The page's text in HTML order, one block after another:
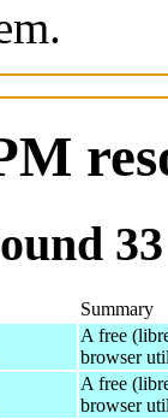
Summary
A free
browser
A free
browser